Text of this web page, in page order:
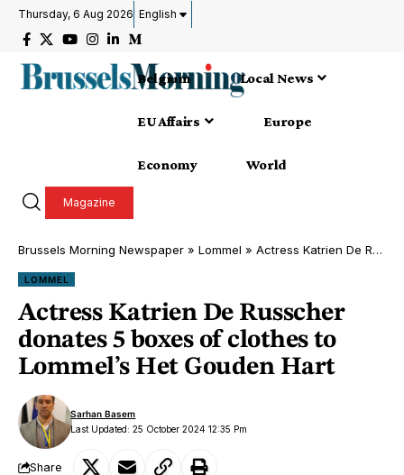
Thursday, 6 Aug 2026 English
Belgium Local News
EU Affairs Europe
Economy World
Magazine
Brussels Morning Newspaper » Lommel » Actress Katrien De Russcher donates 5 boxes of clothes to Lommel’s Het Gouden Hart
LOMMEL
Actress Katrien De Russcher
donates 5 boxes of clothes to
Lommel’s Het Gouden Hart
Last Updated: 25 October 2024 12:35 Pm
Sarhan Basem
Share